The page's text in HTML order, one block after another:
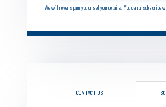
We will never spam you or sell your details. You can unsubscribe
CONTACT US